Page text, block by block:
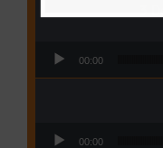
00:00
00:00